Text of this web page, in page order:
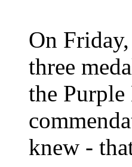
On
three
the Purple
knew -